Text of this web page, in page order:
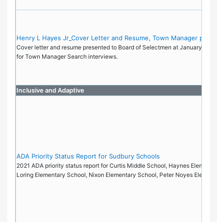
Henry L Hayes Jr_Cover Letter and Resume, Town Manager
Cover letter and resume presented to Board of Selectmen at January 9,
for Town Manager Search interviews.
Inclusive and Adaptive
ADA Priority Status Report for Sudbury Schools
2021 ADA priority status report for Curtis Middle School, Haynes
Loring Elementary School, Nixon Elementary School, Peter Noyes